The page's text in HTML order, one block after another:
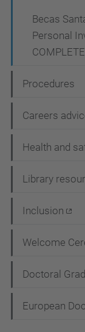
Becas
Personal
Procedures
Careers
Health and
Library
Inclusion
Welcome
Doctoral
European